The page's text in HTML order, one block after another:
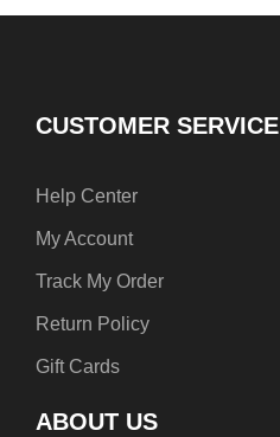
b
e
a
CUSTOMER SERVICE
Help Center
My Account
Track My Order
Return Policy
Gift Cards
ABOUT US